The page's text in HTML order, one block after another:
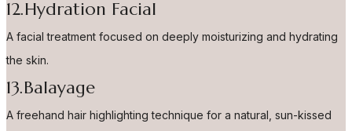
12.Hydration Facial
A facial treatment focused on deeply moisturizing and hydrating
the skin.
13.Balayage
A freehand hair highlighting technique for a natural, sun-kissed